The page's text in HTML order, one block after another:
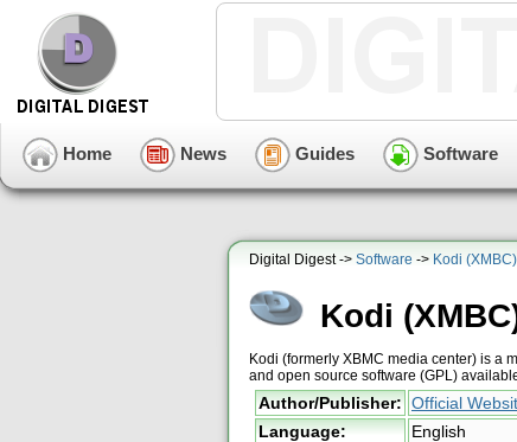
Home News Guides Software
Digital Digest -> Software -> Kodi (XMBC)
Kodi
Kodi (formerly XBMC media center) is a
and open source software (GPL)
Author/Publisher: Official
Language:
English